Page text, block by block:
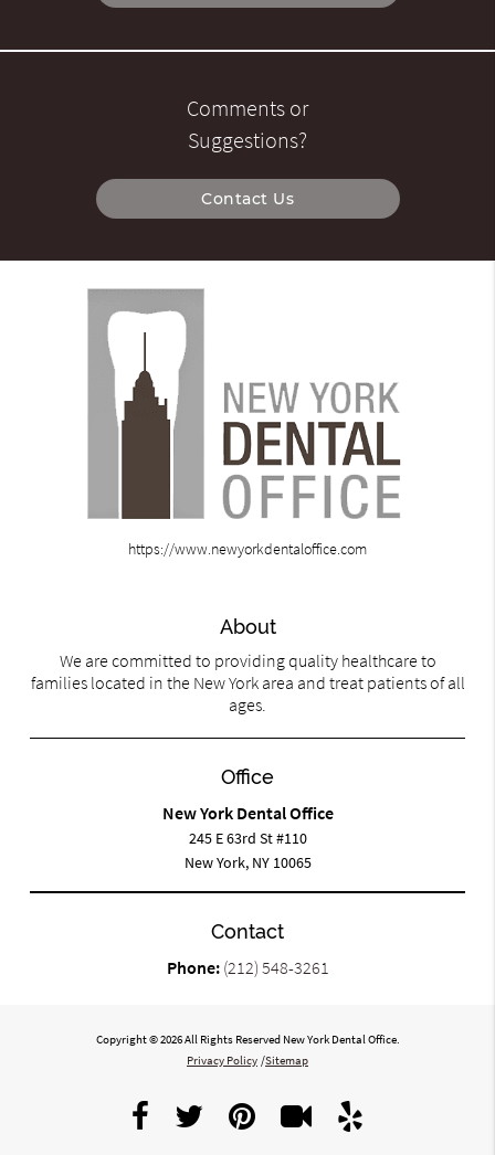
Comments or
Suggestions?
Contact Us
https://www.newyorkdentaloffice.com
About
We are committed to providing quality healthcare to
families located in the New York area and treat patients of all
ages.
Office
New York Dental Office
245 E 63rd St #110
New York, NY 10065
Contact
Phone: (212) 548-3261
Copyright © 2026 All Rights Reserved New York Dental Office.
Privacy Policy /Sitemap